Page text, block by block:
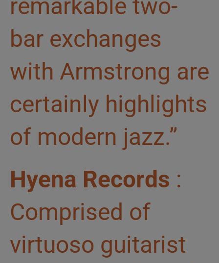
remarkable two-
bar exchanges
with Armstrong are
certainly highlights
of modern jazz.”
Hyena Records :
Comprised of
virtuoso guitarist